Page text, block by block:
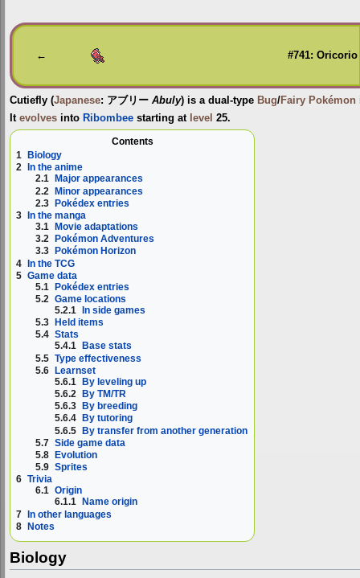
Jump
to
Jump
to
← #741: Oricorio
Cutiefly (Japanese: アブリー Abuly) is a dual-type Bug/Fairy Pokémon
It evolves into Ribombee starting at level 25.
Contents
1
Biology
2
In the anime
2.1
Major appearances
2.2 Minor appearances
2.3 Pokédex entries
3
In the manga
3.1
Movie adaptations
3.2
Pokémon Adventures
3.3
Pokémon Horizon
4 In the TCG
5 Game data
5.1 Pokédex entries
5.2 Game locations
5.2.1
In side games
5.3
Held items
5.4 Stats
5.4.1
Base stats
5.5 Type effectiveness
5.6 Learnset
5.6.1 By leveling up
5.6.2
By TM/TR
5.6.3
By breeding
5.6.4
By tutoring
5.6.5 By transfer from another generation
5.7 Side game data
5.8
Evolution
5.9 Sprites
6 Trivia
6.1 Origin
6.1.1
Name origin
7 In other languages
8 Notes
Biology